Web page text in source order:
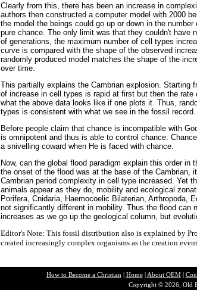
Clearly from this, there has been an increase in
authors then constructed a computer model with 2000
the model the beings could go up or down in the
pure chance. The only limit was that they couldn't have
of generations, the maximum number of cell types
curve is compared with the shape of the observed
randomly produced model matches the shape of the
over time.
This partially explains the Cambrian explosion. Starting
of increase in cell types is rapid at first but then the rate
what the above data looks like if one plots it. Thus,
types is consistent with what we see in the fossil record.
Before people claim that chance is incompatible with
is omnipotent and thus is able to control chance.
a snivelling coward when He is faced with chance.
Now, can the global flood paradigm explain this order in
the onset of the flood was at the base of the Cambrian,
Cambrian period complexity in cell type increased. Yet
animals appear as they do, mobility and ecological
Porifera, Cnidaria, Haemocoelic Bilaterian, Arthropoda,
not significantly different in mobility. Thus the flood can
increases as we go up the geological column, but
Editor's Note: This fossil distribution also is explained by
created increasingly complex organisms as the creation event
How to Become a Christian | Home| About OEM|
Copyright © 2026, Old